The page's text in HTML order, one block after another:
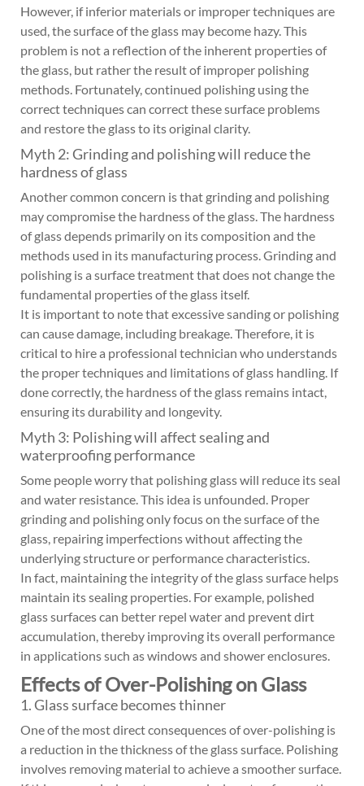
However, if inferior materials or improper techniques are
used, the surface of the glass may become hazy. This
problem is not a reflection of the inherent properties of
the glass, but rather the result of improper polishing
methods. Fortunately, continued polishing using the
correct techniques can correct these surface problems
and restore the glass to its original clarity.
Myth 2: Grinding and polishing will reduce the
hardness of glass
Another common concern is that grinding and polishing
may compromise the hardness of the glass. The hardness
of glass depends primarily on its composition and the
methods used in its manufacturing process. Grinding and
polishing is a surface treatment that does not change the
fundamental properties of the glass itself.
It is important to note that excessive sanding or polishing
can cause damage, including breakage. Therefore, it is
critical to hire a professional technician who understands
the proper techniques and limitations of glass handling. If
done correctly, the hardness of the glass remains intact,
ensuring its durability and longevity.
Myth 3: Polishing will affect sealing and
waterproofing performance
Some people worry that polishing glass will reduce its seal
and water resistance. This idea is unfounded. Proper
grinding and polishing only focus on the surface of the
glass, repairing imperfections without affecting the
underlying structure or performance characteristics.
In fact, maintaining the integrity of the glass surface helps
maintain its sealing properties. For example, polished
glass surfaces can better repel water and prevent dirt
accumulation, thereby improving its overall performance
in applications such as windows and shower enclosures.
Effects of Over-Polishing on Glass
1. Glass surface becomes thinner
One of the most direct consequences of over-polishing is
a reduction in the thickness of the glass surface. Polishing
involves removing material to achieve a smoother surface.